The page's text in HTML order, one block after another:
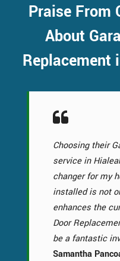
Praise From
About
Replacement
Choosing their
service in
changer for my
installed is not
enhances the
Door
be a fantastic
Samantha